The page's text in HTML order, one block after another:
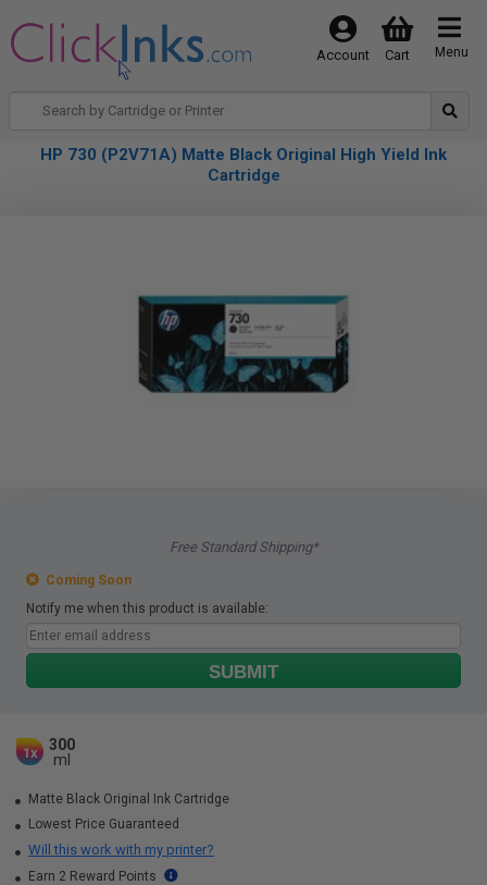
Menu
Cart
Account
HP 730 (P2V71A) Matte Black Original High Yield Ink
Cartridge
Free Standard Shipping*
Coming Soon
Notify me when this product is available:
SUBMIT
1x
300
ml
Matte Black Original Ink Cartridge
Lowest Price Guaranteed
Will this work with my printer?
Earn 2 Reward Points